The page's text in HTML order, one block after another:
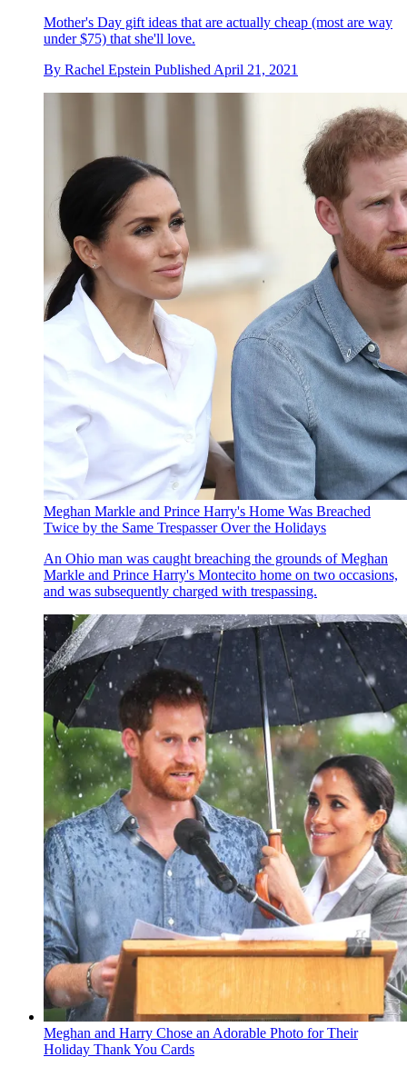
Mother's Day gift ideas that are actually cheap (most are way
under $75) that she'll love.
By Rachel Epstein Published April 21, 2021
Meghan Markle and Prince Harry's Home Was Breached
Twice by the Same Trespasser Over the Holidays
An Ohio man was caught breaching the grounds of Meghan
Markle and Prince Harry's Montecito home on two occasions,
and was subsequently charged with trespassing.
Meghan and Harry Chose an Adorable Photo for Their
Holiday Thank You Cards